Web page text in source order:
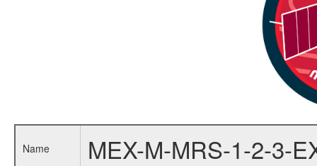
Name MEX-M-MRS-1-2-3-